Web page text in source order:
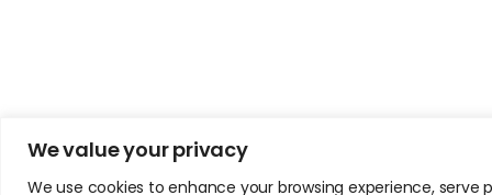
We value your privacy
We use cookies to enhance your browsing experience,